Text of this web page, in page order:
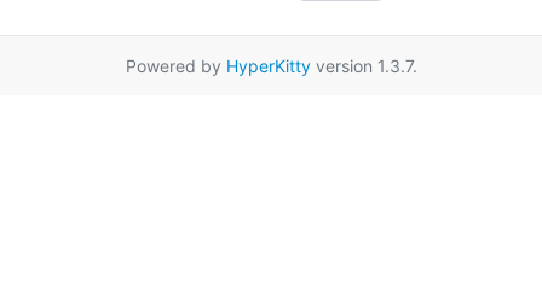
Powered by HyperKittyversion 1.3.7.